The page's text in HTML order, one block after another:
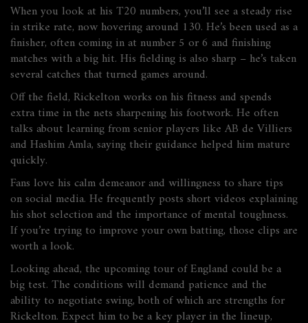
When you look at his T20 numbers, you’ll see a steady rise
in strike rate, now hovering around 130. He’s been used as a
finisher, often coming in at number 5 or 6 and finishing
matches with a big hit. His fielding is also sharp – he’s taken
several catches that turned games around.
Off the field, Rickelton works on his fitness and spends
extra time in the nets sharpening his footwork. He often
talks about learning from senior players like AB de Villiers
and Hashim Amla, saying their guidance helped him mature
quickly.
Fans love his calm demeanor and willingness to share tips
on social media. He frequently posts short videos explaining
his shot selection and the importance of mental toughness.
If you’re trying to improve your own batting, those clips are
worth a look.
Looking ahead, the upcoming tour of England could be a
big test. The conditions will demand patience and the
ability to negotiate swing, both of which are strengths for
Rickelton. Expect him to be a key player in the lineup,